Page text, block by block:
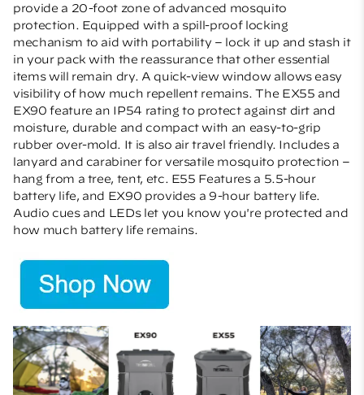
provide a 20-foot zone of advanced mosquito
protection. Equipped with a spill-proof locking
mechanism to aid with portability – lock it up and stash it
in your pack with the reassurance that other essential
items will remain dry. A quick-view window allows easy
visibility of how much repellent remains. The EX55 and
EX90 feature an IP54 rating to protect against dirt and
moisture, durable and compact with an easy-to-grip
rubber over-mold. It is also air travel friendly. Includes a
lanyard and carabiner for versatile mosquito protection –
hang from a tree, tent, etc. E55 Features a 5.5-hour
battery life, and EX90 provides a 9-hour battery life.
Audio cues and LEDs let you know you're protected and
how much battery life remains.